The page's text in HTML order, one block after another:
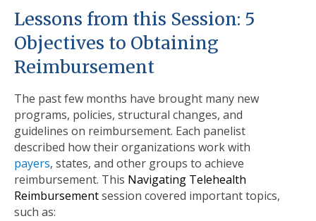
Lessons from this Session: 5
Objectives to Obtaining
Reimbursement
The past few months have brought many new
programs, policies, structural changes, and
guidelines on reimbursement. Each panelist
described how their organizations work with
payers, states, and other groups to achieve
reimbursement. This Navigating Telehealth
Reimbursementsession covered important topics,
such as: